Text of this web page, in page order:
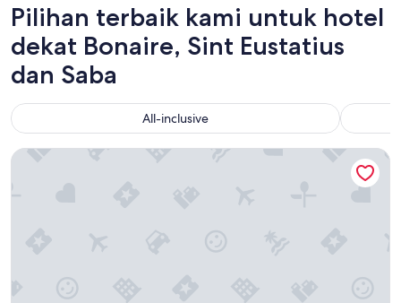
Pilihan terbaik kami untuk hotel
dekat Bonaire, Sint Eustatius
dan Saba
All-inclusive
Van der Valk Plaza Resort Bonaire - All Inclusive